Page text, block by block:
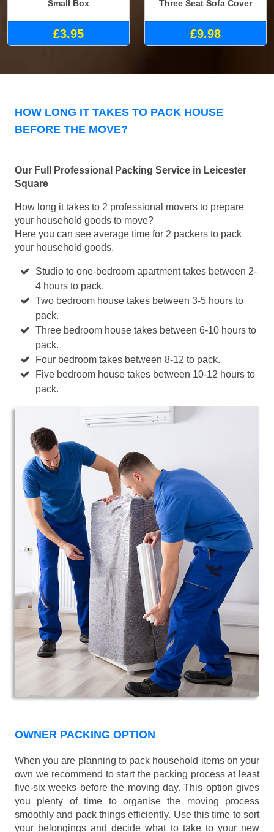
Small Box
£3.95
Three Seat Sofa Cover
£9.98
HOW LONG IT TAKES TO PACK HOUSE
BEFORE THE MOVE?
Our Full Professional Packing Service in Leicester
Square
How long it takes to 2 professional movers to prepare
your household goods to move?
Here you can see average time for 2 packers to pack
your household goods.
Studio to one-bedroom apartment takes between 2-
4 hours to pack.
Two bedroom house takes between 3-5 hours to
pack.
Three bedroom house takes between 6-10 hours to
pack.
Four bedroom takes between 8-12 to pack.
Five bedroom house takes between 10-12 hours to
pack.
OWNER PACKING OPTION
When you are planning to pack household items on your
own we recommend to start the packing process at least
five-six weeks before the moving day. This option gives
you plenty of time to organise the moving process
smoothly and pack things efficiently. Use this time to sort
your belongings and decide what to take to your new